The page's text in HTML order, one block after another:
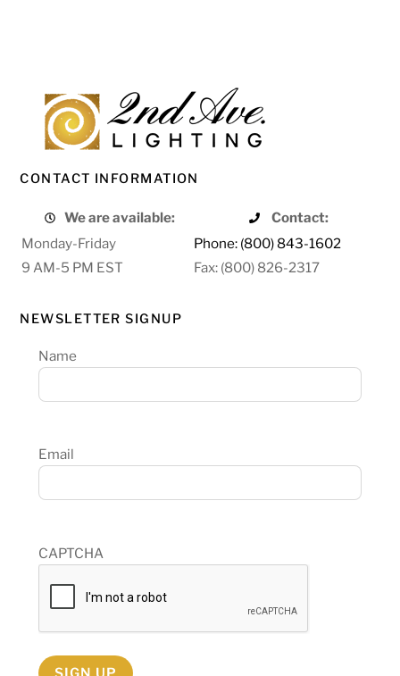
CONTACT INFORMATION
We are available:
Contact:
Monday-Friday
Phone: (800) 843-1602
9 AM-5 PM EST
Fax: (800) 826-2317
NEWSLETTER SIGNUP
Name
Email
CAPTCHA